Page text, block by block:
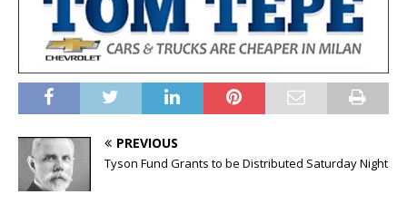
PREVIOUS
Tyson Fund Grants to be Distributed Saturday Night